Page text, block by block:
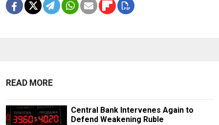
READ MORE
Central Bank Intervenes Again to
Defend Weakening Ruble